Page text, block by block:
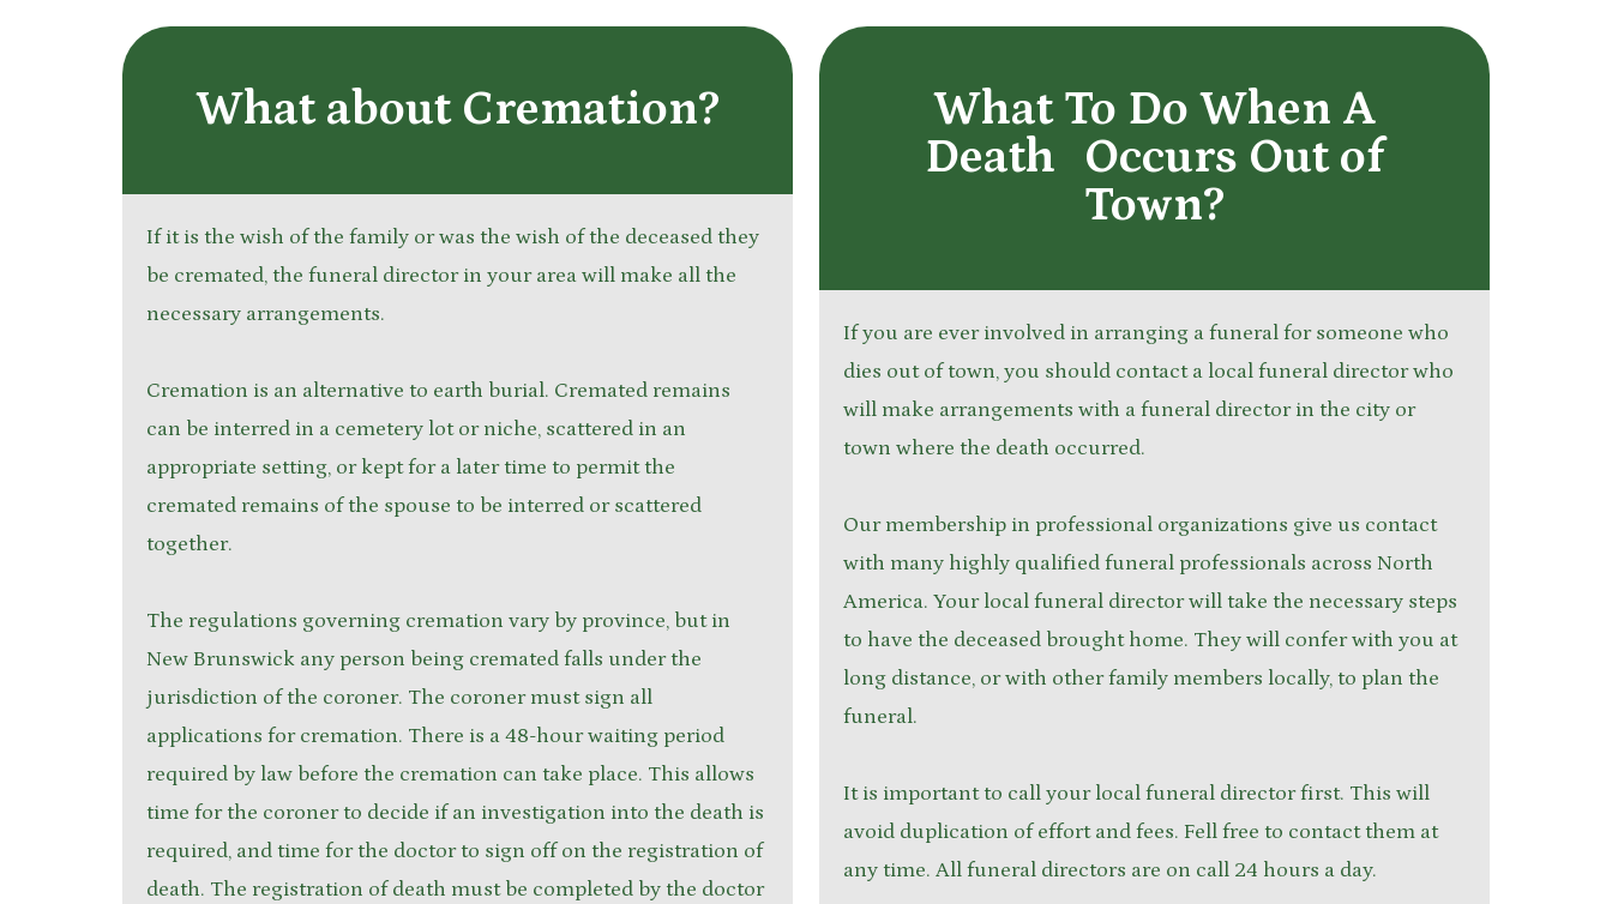
What about Cremation?
If it is the wish of the family or was the wish of the deceased they
be cremated, the funeral director in your area will make all the
necessary arrangements.
Cremation is an alternative to earth burial. Cremated remains
can be interred in a cemetery lot or niche, scattered in an
appropriate setting, or kept for a later time to permit the
cremated remains of the spouse to be interred or scattered
together.
The regulations governing cremation vary by province, but in
New Brunswick any person being cremated falls under the
jurisdiction of the coroner. The coroner must sign all
applications for cremation. There is a 48-hour waiting period
required by law before the cremation can take place. This allows
time for the coroner to decide if an investigation into the death is
required, and time for the doctor to sign off on the registration of
death. The registration of death must be completed by the doctor
What To Do When A
Death Occurs Out of
Town?
If you are ever involved in arranging a funeral for someone who
dies out of town, you should contact a local funeral director who
will make arrangements with a funeral director in the city or
town where the death occurred.
Our membership in professional organizations give us contact
with many highly qualified funeral professionals across North
America. Your local funeral director will take the necessary steps
to have the deceased brought home. They will confer with you at
long distance, or with other family members locally, to plan the
funeral.
It is important to call your local funeral director first. This will
avoid duplication of effort and fees. Fell free to contact them at
any time. All funeral directors are on call 24 hours a day.